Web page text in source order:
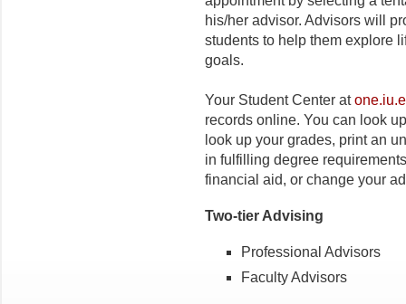
his/her advisor. Advisors will
students to help them explore
goals.
Your Student Center at
records online. You can look
look up your grades, print an
in fulfilling degree
financial aid, or change your
Two-tier Advising
Professional Advisors
Faculty Advisors